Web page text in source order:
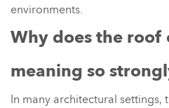
environments.
Why does the roof
meaning so
In many architectural settings,